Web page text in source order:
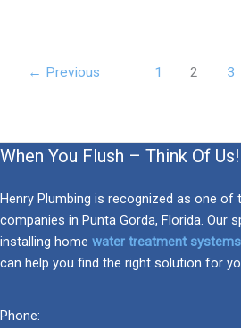
← Previous 1 2 3
When You Flush – Think Of Us!
Henry Plumbing is recognized as one of
companies in Punta Gorda, Florida. Our
installing home water treatment systems
can help you find the right solution for
Phone: